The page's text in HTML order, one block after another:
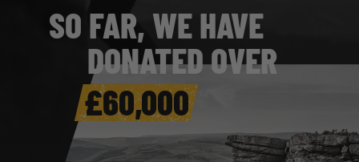
SO FAR, WE HAVE
DONATED OVER
£86,000